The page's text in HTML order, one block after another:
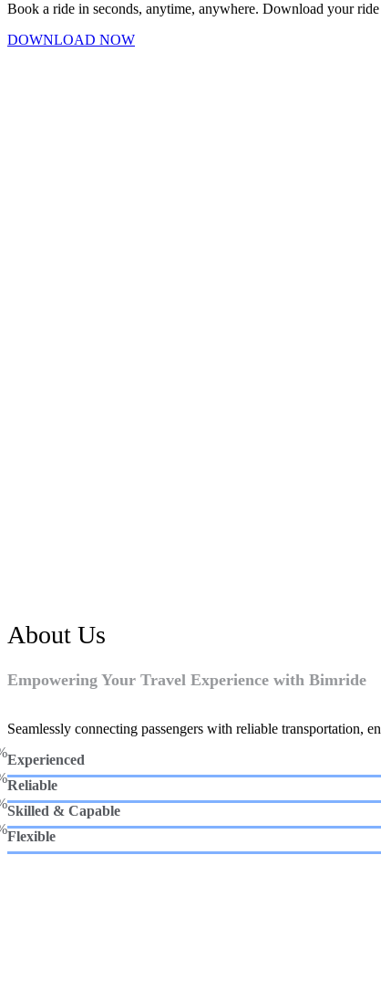
Book a ride in seconds, anytime, anywhere. Download your
DOWNLOAD NOW
About Us
Empowering Your Travel Experience with Bimride
Seamlessly connecting passengers with reliable transportation,
Experienced
Reliable
Skilled & Capable
Flexible